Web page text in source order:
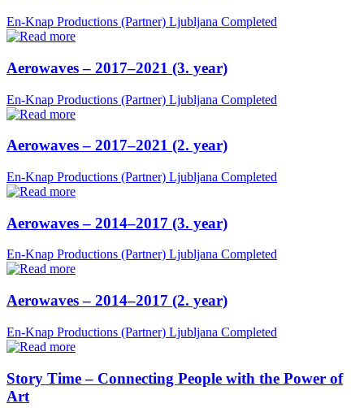
En-Knap Productions (Partner) Ljubljana Completed
Aerowaves – 2017–2021 (3. year)
En-Knap Productions (Partner) Ljubljana Completed
Aerowaves – 2017–2021 (2. year)
En-Knap Productions (Partner) Ljubljana Completed
Aerowaves – 2014–2017 (3. year)
En-Knap Productions (Partner) Ljubljana Completed
Aerowaves – 2014–2017 (2. year)
En-Knap Productions (Partner) Ljubljana Completed
Story Time – Connecting People with the Power of
Art